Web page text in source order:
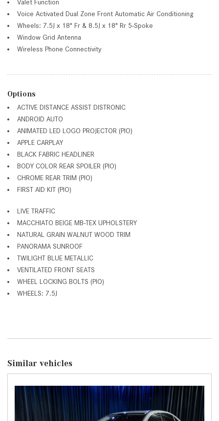
Valet Function
Voice Activated Dual Zone Front Automatic Air Conditioning
Wheels: 7.5J x 18" Fr & 8.5J x 18" Rr 5-Spoke
Window Grid Antenna
Wireless Phone Connectivity
Options
ACTIVE DISTANCE ASSIST DISTRONIC
ANDROID AUTO
ANIMATED LED LOGO PROJECTOR (PIO)
APPLE CARPLAY
BLACK FABRIC HEADLINER
BODY COLOR REAR SPOILER (PIO)
CHROME REAR TRIM (PIO)
FIRST AID KIT (PIO)
LIVE TRAFFIC
MACCHIATO BEIGE MB-TEX UPHOLSTERY
NATURAL GRAIN WALNUT WOOD TRIM
PANORAMA SUNROOF
TWILIGHT BLUE METALLIC
VENTILATED FRONT SEATS
WHEEL LOCKING BOLTS (PIO)
WHEELS: 7.5J
Similar vehicles